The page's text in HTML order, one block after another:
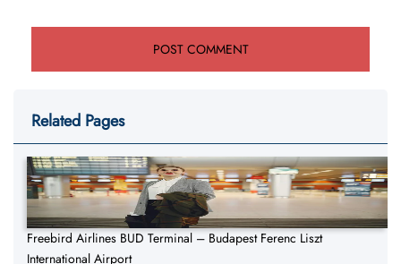
Related Pages
Freebird Airlines BUD Terminal – Budapest Ferenc Liszt
International Airport